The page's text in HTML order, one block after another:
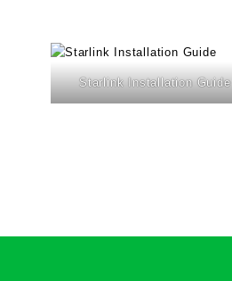
Starlink Installation Guide